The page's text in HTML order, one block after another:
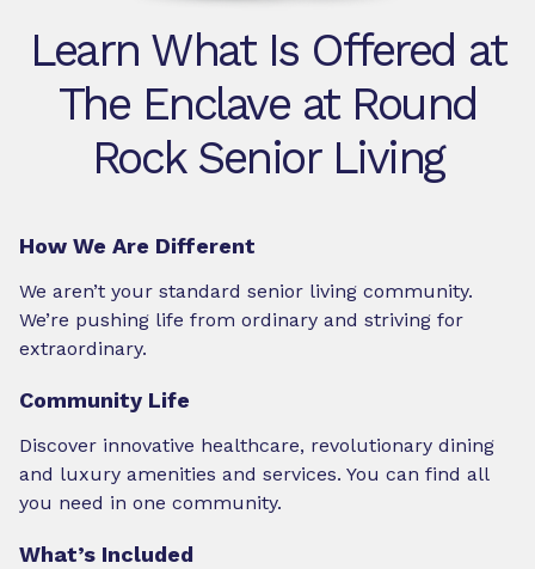
Learn What Is Offered at
The Enclave at Round
Rock Senior Living
How We Are Different
We aren’t your standard senior living community.
We’re pushing life from ordinary and striving for
extraordinary.
Community Life
Discover innovative healthcare, revolutionary dining
and luxury amenities and services. You can find all
you need in one community.
What’s Included